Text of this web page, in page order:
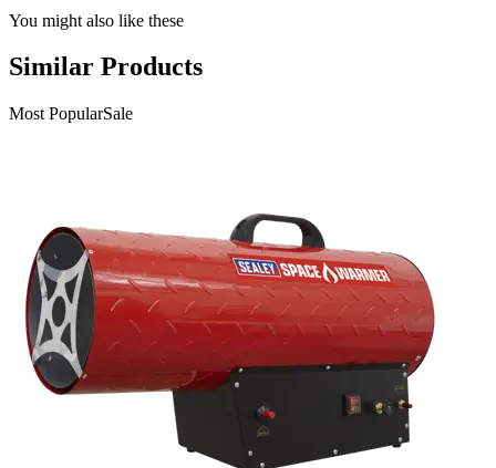
You might also like these
Similar Products
Most PopularSale